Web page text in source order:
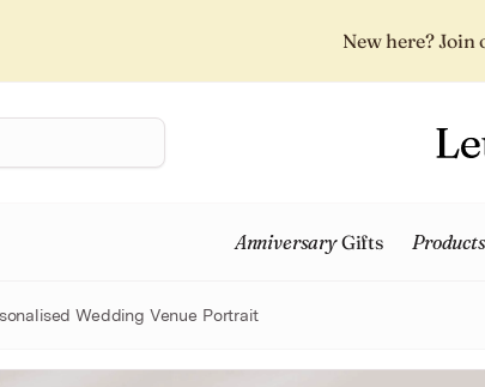
New here?
AnniversaryGifts Products
Wedding Venue Portrait